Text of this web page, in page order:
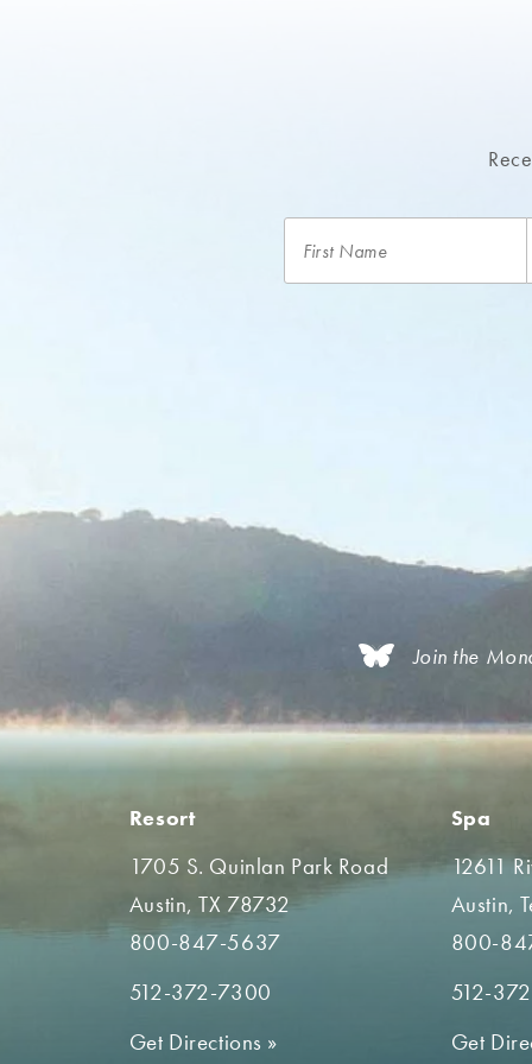
Join the
Resort
1705 S. Quinlan Park Road
Austin, TX 78732
800-847-5637
512-372-7300
Get Directions »
Spa
12611
Austin,
800-
512-
Get